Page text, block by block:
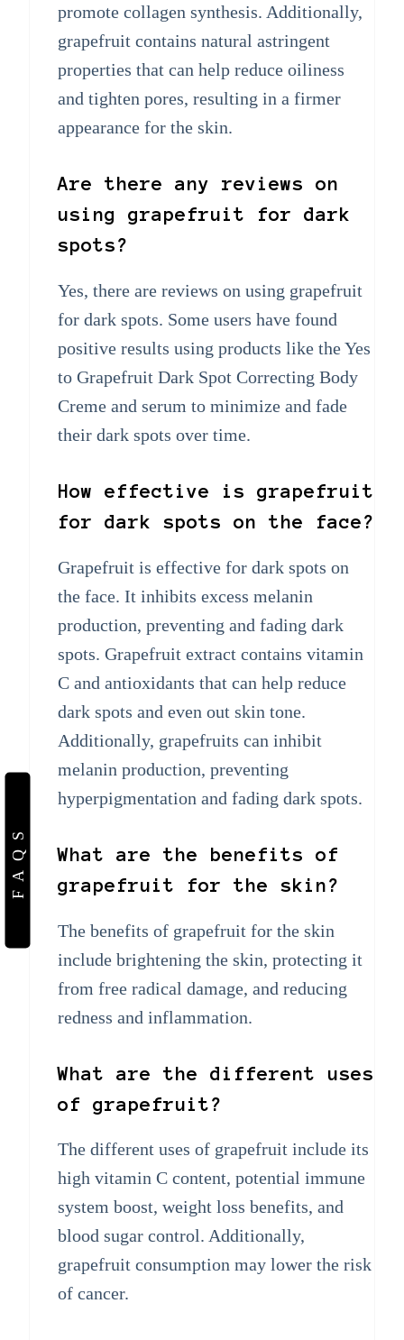
FAQS
promote collagen synthesis. Additionally,
grapefruit contains natural astringent
properties that can help reduce oiliness
and tighten pores, resulting in a firmer
appearance for the skin.
Are there any reviews on
using grapefruit for dark
spots?
Yes, there are reviews on using grapefruit
for dark spots. Some users have found
positive results using products like the Yes
to Grapefruit Dark Spot Correcting Body
Creme and serum to minimize and fade
their dark spots over time.
How effective is grapefruit
for dark spots on the face?
Grapefruit is effective for dark spots on
the face. It inhibits excess melanin
production, preventing and fading dark
spots. Grapefruit extract contains vitamin
C and antioxidants that can help reduce
dark spots and even out skin tone.
Additionally, grapefruits can inhibit
melanin production, preventing
hyperpigmentation and fading dark spots.
What are the benefits of
grapefruit for the skin?
The benefits of grapefruit for the skin
include brightening the skin, protecting it
from free radical damage, and reducing
redness and inflammation.
What are the different uses
of grapefruit?
The different uses of grapefruit include its
high vitamin C content, potential immune
system boost, weight loss benefits, and
blood sugar control. Additionally,
grapefruit consumption may lower the risk
of cancer.